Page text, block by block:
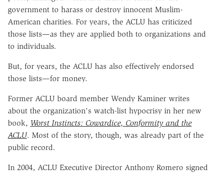
government to harass or destroy innocent Muslim-
American charities. For years, the ACLU has criticized
those lists—as they are applied both to organizations and
to individuals.
But, for years, the ACLU has also effectively endorsed
those lists—for money.
Former ACLU board member Wendy Kaminer writes
about the organization's watch-list hypocrisy in her new
book, Worst Instincts: Cowardice, Conformity and the
ACLU. Most of the story, though, was already part of the
public record.
In 2004, ACLU Executive Director Anthony Romero signed